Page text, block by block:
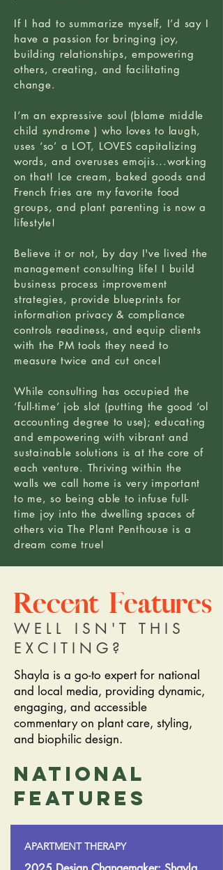
If I had to summarize myself, I’d say I
have a passion for bringing joy,
building relationships, empowering
others, creating, and facilitating
change.
I’m an expressive soul (blame middle
child syndrome ) who loves to laugh,
uses ‘so’ a LOT, LOVES capitalizing
words, and overuses emojis...working
on that! Ice cream, baked goods and
French fries are my favorite food
groups, and plant parenting is now a
lifestyle!
Believe it or not, by day I've lived the
management consulting life! I build
business process improvement
strategies, provide blueprints for
information privacy & compliance
controls readiness, and equip clients
with the PM tools they need to
measure twice and cut once!
While consulting has occupied the
‘full-time’ job slot (putting the good ‘ol
accounting degree to use); educating
and empowering with vibrant and
sustainable solutions is at the core of
each venture. Thriving within the
walls we call home is very important
to me, so being able to infuse full-
time joy into the dwelling spaces of
others via The Plant Penthouse is a
dream come true!
Recent Features
WELL ISN'T THIS
EXCITING?
Shayla is a go-to expert for national
and local media, providing dynamic,
engaging, and accessible
commentary on plant care, styling,
and biophilic design.
National
features
APARTMENT THERAPY